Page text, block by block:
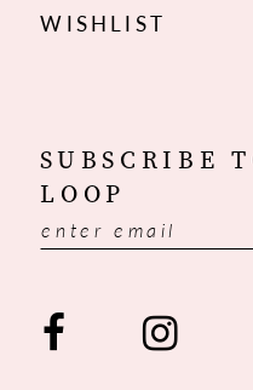
WISHLIST
SUBSCRIBE
LOOP